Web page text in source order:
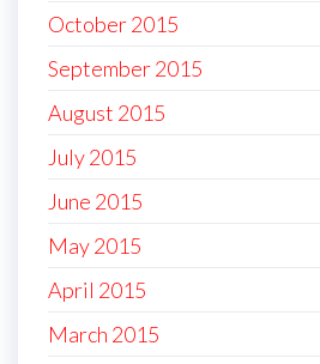
October 2015
September 2015
August 2015
July 2015
June 2015
May 2015
April 2015
March 2015